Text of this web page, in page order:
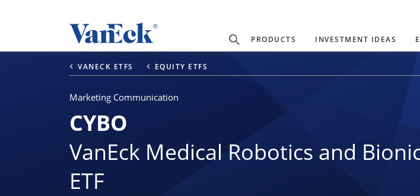
PRODUCTS INVESTMENT IDEAS
VANECK ETFS EQUITY ETFS
Marketing Communication
CYBO
VanEck Medical Robotics and
ETF